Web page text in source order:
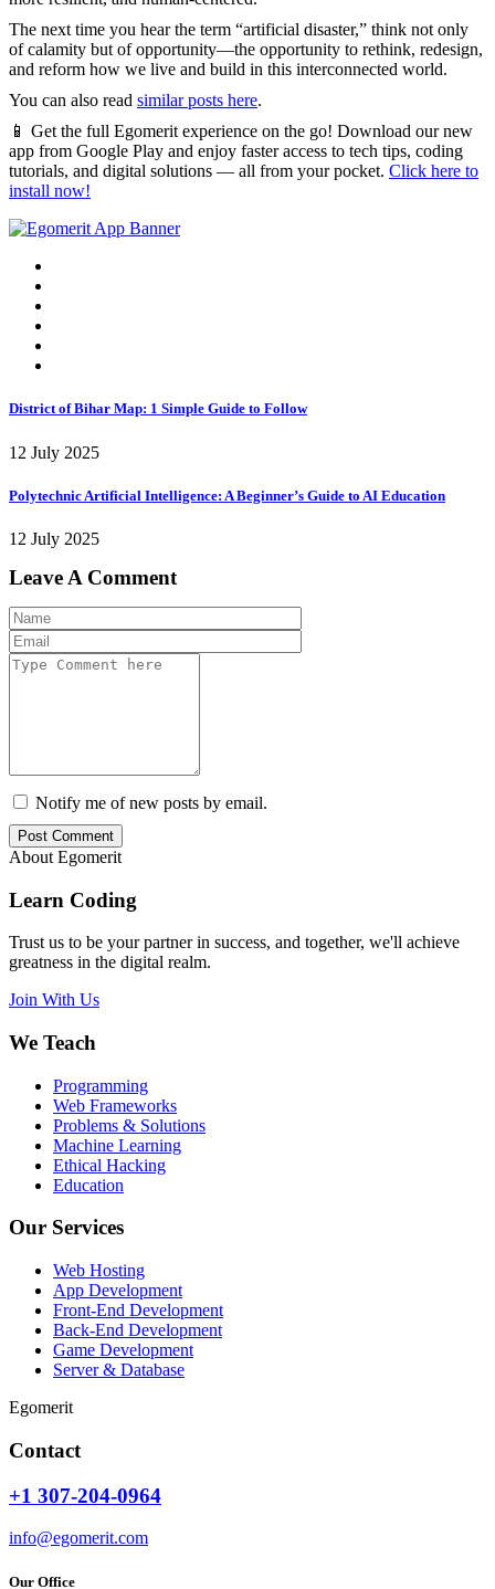
The next time you hear the term “artificial disaster,” think not only
of calamity but of opportunity—the opportunity to rethink, redesign,
and reform how we live and build in this interconnected world.
You can also read similar posts here.
📱 Get the full Egomerit experience on the go! Download our new
app from Google Play and enjoy faster access to tech tips, coding
tutorials, and digital solutions — all from your pocket. Click here to
install now!
District of Bihar Map: 1 Simple Guide to Follow
12 July 2025
Polytechnic Artificial Intelligence: A Beginner’s Guide to AI Education
12 July 2025
Leave A Comment
Notify me of new posts by email.
Post Comment
About Egomerit
Learn Coding
Trust us to be your partner in success, and together, we'll achieve
greatness in the digital realm.
Join With Us
We Teach
Programming
Web Frameworks
Problems & Solutions
Machine Learning
Ethical Hacking
Education
Our Services
Web Hosting
App Development
Front-End Development
Back-End Development
Game Development
Server & Database
Egomerit
Contact
+1 307-204-0964
info@egomerit.com
Our Office